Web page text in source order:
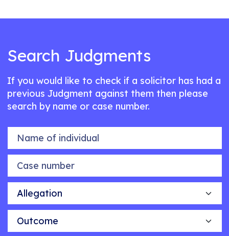
Search Judgments
If you would like to check if a solicitor has had a
previous Judgment against them then please
search by name or case number.
Name of individual
Case number
Allegation
Outcome